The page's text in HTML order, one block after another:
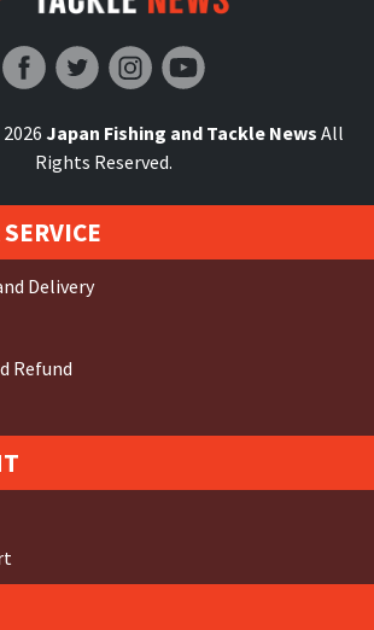
Japan Fishing and Tackle News All
Rights Reserved.
Delivery
Refund